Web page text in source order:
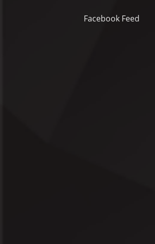
Facebook Feed